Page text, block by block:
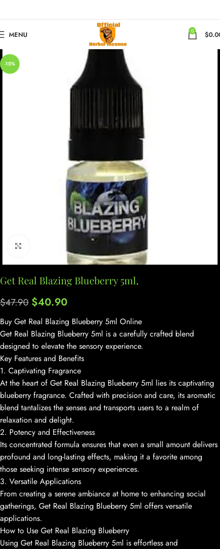
MENU 0 $
-15%
Get Real Blazing Blueberry 5ml,
$47.90 $40.90
Buy Get Real Blazing Blueberry 5ml Online
Get Real Blazing Blueberry 5ml is a carefully crafted blend
designed to elevate the sensory experience.
Key Features and Benefits
1. Captivating Fragrance
At the heart of Get Real Blazing Blueberry 5ml lies its captivating
blueberry fragrance. Crafted with precision and care, its aromatic
blend tantalizes the senses and transports users to a realm of
relaxation and delight.
2. Potency and Effectiveness
Its concentrated formula ensures that even a small amount delivers
profound and long-lasting effects, making it a favorite among
those seeking intense sensory experiences.
3. Versatile Applications
From creating a serene ambiance at home to enhancing social
gatherings, Get Real Blazing Blueberry 5ml offers versatile
applications.
How to Use Get Real Blazing Blueberry
Using Get Real Blazing Blueberry 5ml is effortless and